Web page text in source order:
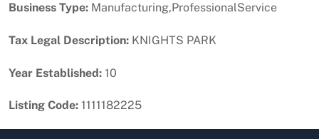
Business Type: Manufacturing,ProfessionalService
Tax Legal Description: KNIGHTS PARK
Year Established: 10
Listing Code: 1111182225